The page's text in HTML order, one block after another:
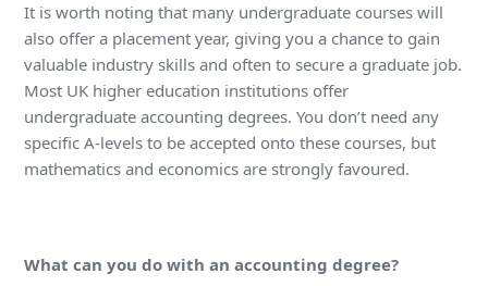
It is worth noting that many undergraduate courses will
also offer a placement year, giving you a chance to gain
valuable industry skills and often to secure a graduate job.
Most UK higher education institutions offer
undergraduate accounting degrees. You don’t need any
specific A-levels to be accepted onto these courses, but
mathematics and economics are strongly favoured.
What can you do with an accounting degree?